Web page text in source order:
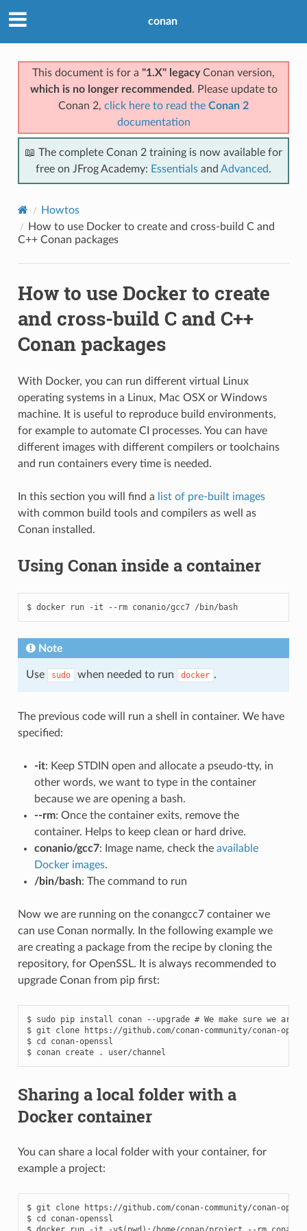
conan
This document is for a "1.X" legacyConan version,
which is no longer recommended . Please update to
Conan 2, click here to read the Conan 2
documentation
📖 The complete Conan 2 training is now available for
free on JFrog Academy: Essentials and Advanced.
Howtos
How to use Docker to create and cross-build C and
C++ Conan packages
How to use Docker to create
and cross-build C and C++
Conan packages
With Docker, you can run different virtual Linux
operating systems in a Linux, Mac OSX or Windows
machine. It is useful to reproduce build environments,
for example to automate CI processes. You can have
different images with different compilers or toolchains
and run containers every time is needed.
In this section you will find a
list of pre-built images
with common build tools and compilers as well as
Conan installed.
Using Conan inside a container
$ docker run -it --rm conanio/gcc7 /bin/bash
Note
Use sudo when needed to run docker .
The previous code will run a shell in container. We have
specified:
-it: Keep STDIN open and allocate a pseudo-tty, in
other words, we want to type in the container
because we are opening a bash.
--rm: Once the container exits, remove the
container. Helps to keep clean or hard drive.
conanio/gcc7: Image name, check the available
Docker images.
/bin/bash: The command to run
Now we are running on the conangcc7 container we
can use Conan normally. In the following example we
are creating a package from the recipe by cloning the
repository, for OpenSSL. It is always recommended to
upgrade Conan from pip first:
$ sudo pip install conan --upgrade # We make sure we are
$ git clone
https://github.com/conan-community/conan-
$ cd
conan-openssl
$ conan create .
Sharing a local folder with a
Docker container
You can share a local folder with your container, for
example a project:
$ git clone
https://github.com/conan-community/conan-
$ cd
conan-openssl